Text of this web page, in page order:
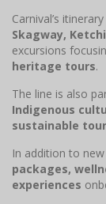
Carnival’s
Skagway,
excursions
heritage tours.
The line is also
Indigenous
sustainable
In addition to
packages,
experiences